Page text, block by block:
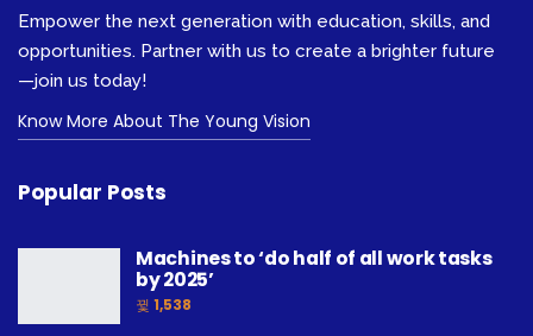
Empower the next generation with education, skills, and
opportunities. Partner with us to create a brighter future
—join us today!
Know More About The Young Vision
Popular Posts
Machines to ‘do half of all work tasks
by 2025’
1,538